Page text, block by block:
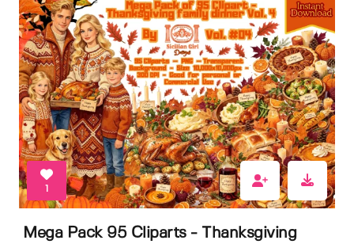
1
Mega Pack 95 Cliparts - Thanksgiving